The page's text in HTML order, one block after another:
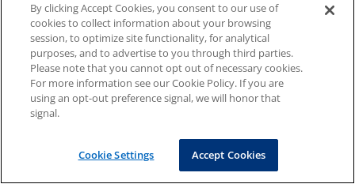
By clicking Accept Cookies, you consent to our use of
cookies to collect information about your browsing
session, to optimize site functionality, for analytical
purposes, and to advertise to you through third parties.
Please note that you cannot opt out of necessary cookies.
For more information see our Cookie Policy. If you are
using an opt-out preference signal, we will honor that
signal.
Cookie Settings Accept Cookies